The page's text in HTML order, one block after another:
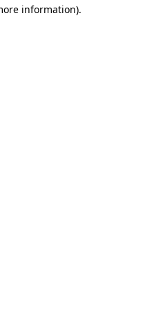
information).